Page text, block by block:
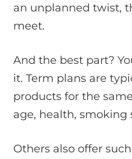
an unplanned twist,
meet.
And the best part?
it. Term plans are
products for the
age, health, smoking
Others also offer